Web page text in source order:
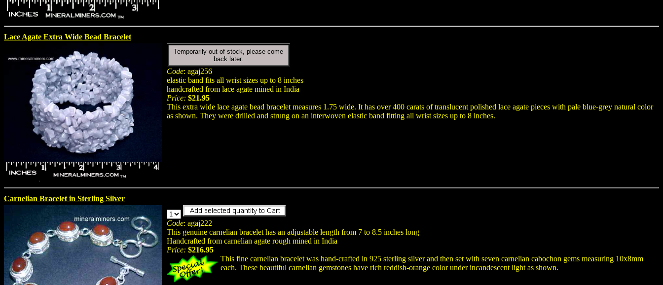
Lace Agate Extra Wide Bead Bracelet
Temporarily out of stock, please come
back later.
Code: agaj256
elastic band fits all wrist sizes up to 8 inches
handcrafted from lace agate mined in India
Price: $21.95
This extra wide lace agate bead bracelet measures 1.75 wide. It has over 400 carats of translucent polished lace agate pieces with pale blue-grey natural color
as shown. They were drilled and strung on an interwoven elastic band fitting all wrist sizes up to 8 inches.
Carnelian Bracelet in Sterling Silver
Code: agaj222
This genuine carnelian bracelet has an adjustable length from 7 to 8.5 inches long
Handcrafted from carnelian agate rough mined in India
Price: $216.95
This fine carnelian bracelet was hand-crafted in 925 sterling silver and then set with seven carnelian cabochon gems measuring 10x8mm
each. These beautiful carnelian gemstones have rich reddish-orange color under incandescent light as shown.